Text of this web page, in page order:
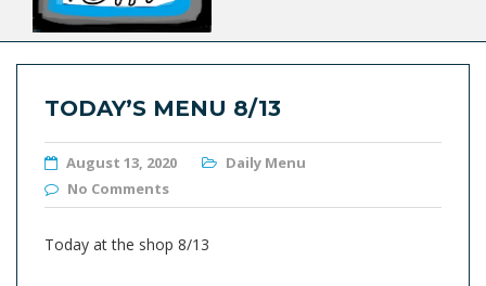
TODAY’S MENU 8/13
August 13, 2020
Daily Menu
No Comments
Today at the shop 8/13